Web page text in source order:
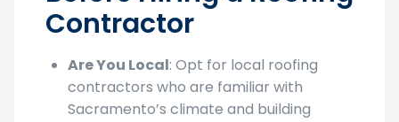
Contractor
Are You Local: Opt for local roofing
contractors who are familiar with
Sacramento’s climate and building